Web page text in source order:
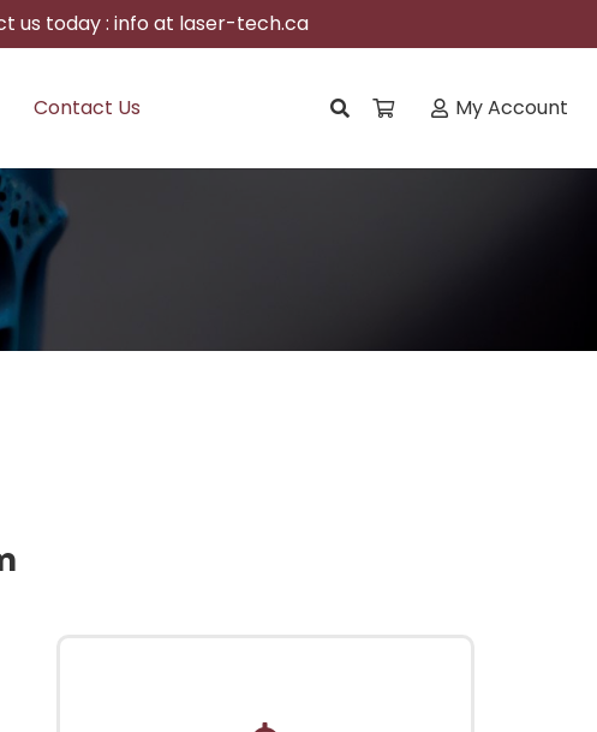
us today : info at laser-tech.ca
Contact Us My Account